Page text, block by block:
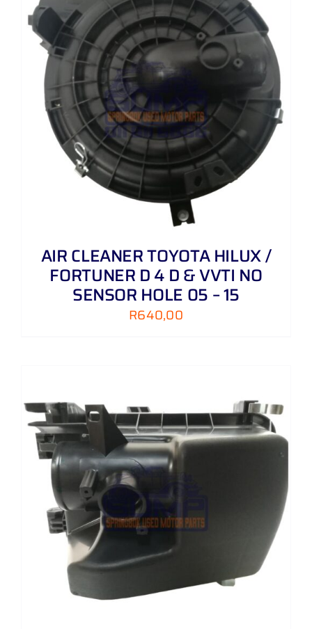
AIR CLEANER TOYOTA HILUX /
FORTUNER D 4 D & VVTI NO
SENSOR HOLE 05 – 15
R640,00